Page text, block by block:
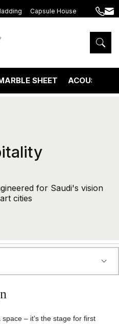
Capsule House
+86
5575
SHEET ACOUSTIC
for Saudi's vision
cities
– it's the stage for first